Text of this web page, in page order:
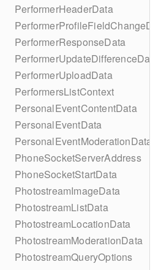
PerformerHeaderData
PerformerProfileFieldChangeData
PerformerResponseData
PerformerUpdateDifferenceData
PerformerUploadData
PerformersListContext
PersonalEventContentData
PersonalEventData
PersonalEventModerationData
PhoneSocketServerAddress
PhoneSocketStartData
PhotostreamImageData
PhotostreamListData
PhotostreamLocationData
PhotostreamModerationData
PhotostreamQueryOptions